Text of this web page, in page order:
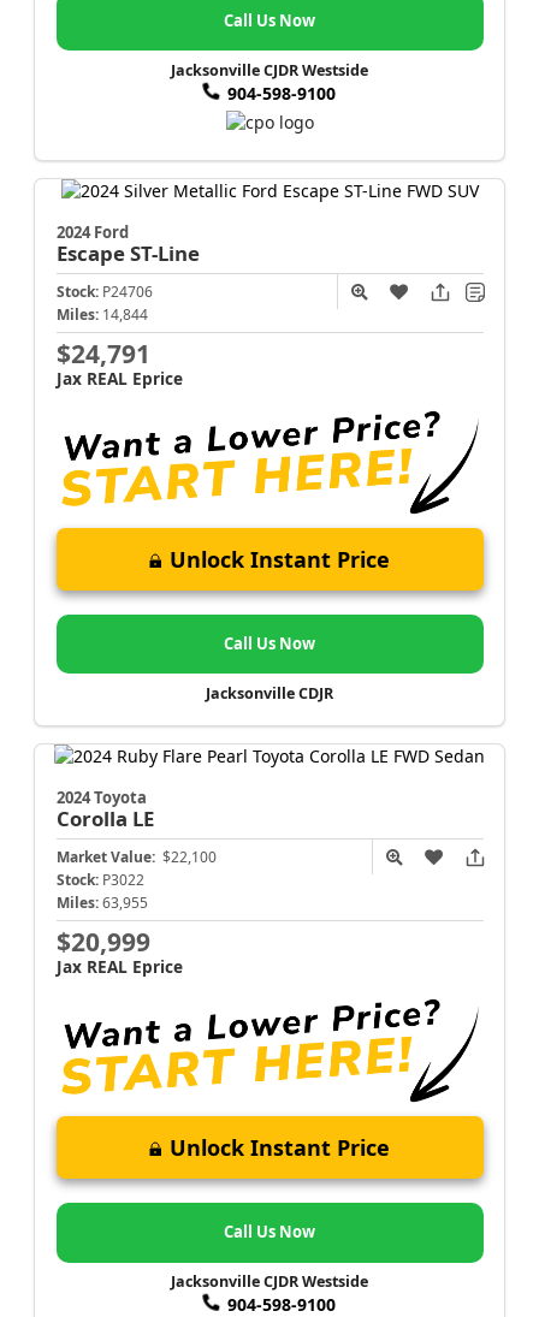
Call Us Now
Jacksonville CJDR Westside
904-598-9100
2024 Ford
EscapeST-Line
Stock: P24706
Miles: 14,844
$24,791
Jax REAL Eprice
Unlock Instant Price
Call Us Now
Jacksonville CDJR
2024 Toyota
Corolla LE
Market Value: $22,100
Stock: P3022
Miles: 63,955
$20,999
Jax REAL Eprice
Unlock Instant Price
Call Us Now
Jacksonville CJDR Westside
904-598-9100